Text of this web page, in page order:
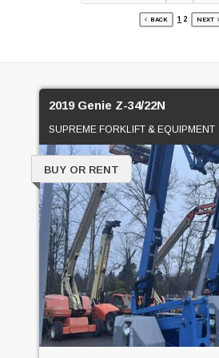
BACK 1 2 NEXT
2019 Genie Z-34/22N
SUPREME FORKLIFT & EQUIPMENT
BUY OR RENT